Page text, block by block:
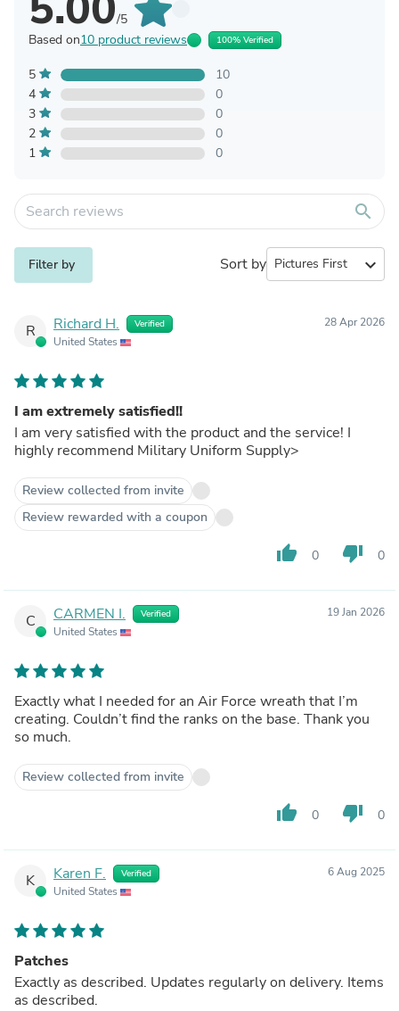
/5
Based on10 product reviews 100% Verified
5
10
4
0
3
0
2
0
1
0
search
Filter by Sort by expand_more
R Richard H. Verified
United States
28 Apr 2026
I am extremely satisfied!!
I am very satisfied with the product and the service! I
highly recommend Military Uniform Supply>
Review collected from invite
Review rewarded with a coupon
thumb_up 0 thumb_down 0
C CARMEN I. Verified
United States
19 Jan 2026
Exactly what I needed for an Air Force wreath that I’m
creating. Couldn’t find the ranks on the base. Thank you
so much.
Review collected from invite
thumb_up 0 thumb_down 0
K Karen F. Verified
United States
6 Aug 2025
Patches
Exactly as described. Updates regularly on delivery. Items
as described.